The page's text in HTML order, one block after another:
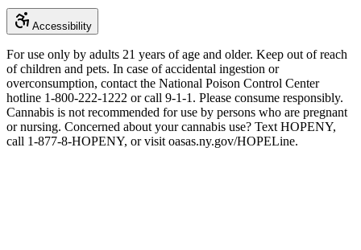
Accessibility
For use only by adults 21 years of age and older. Keep out of reach
of children and pets. In case of accidental ingestion or
overconsumption, contact the National Poison Control Center
hotline 1-800-222-1222 or call 9-1-1. Please consume responsibly.
Cannabis is not recommended for use by persons who are pregnant
or nursing. Concerned about your cannabis use? Text HOPENY,
call 1-877-8-HOPENY, or visit oasas.ny.gov/HOPELine.